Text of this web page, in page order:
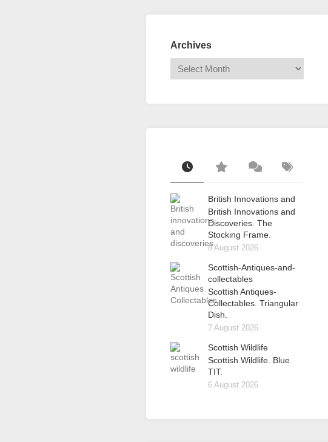
Archives
British Innovations and
British Innovations and
Discoveries. The
Stocking Frame.
8 August 2026
Scottish-Antiques-and-
collectables
Scottish Antiques-
Collectables. Triangular
Dish.
7 August 2026
Scottish Wildlife
Scottish Wildlife. Blue
TIT.
6 August 2026